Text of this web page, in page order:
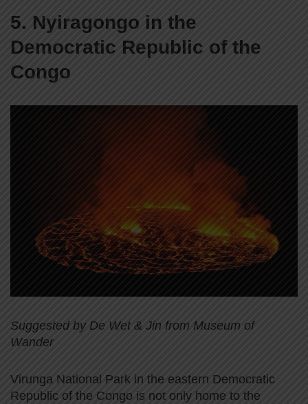
5. Nyiragongo in the
Democratic Republic of the
Congo
Suggested by De Wet & Jin from Museum of
Wander
Virunga National Park in the eastern Democratic
Republic of the Congo is not only home to the